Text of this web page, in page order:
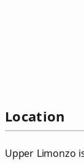
Location
Upper Limonzo